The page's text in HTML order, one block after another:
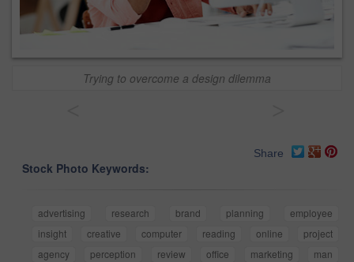
Trying to overcome a design dilemma
Share
Stock Photo Keywords:
advertising research brand planning
employee
insight
creative computer reading online
project
agency
perception review office marketing
man